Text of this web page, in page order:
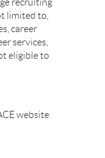
recruiting
limited to,
career
services,
eligible to
website